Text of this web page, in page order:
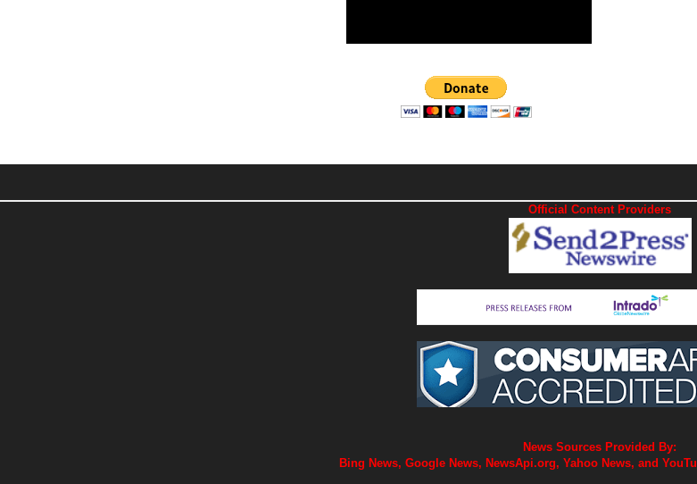
Official Content Providers
News Sources Provided By:
Bing News, Google News, NewsApi.org, Yahoo News, and